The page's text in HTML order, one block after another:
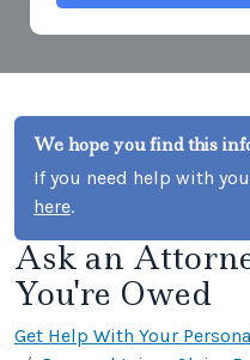
We hope you find this
If you need help with
here.
Ask an
You're Owed
Get Help With Your